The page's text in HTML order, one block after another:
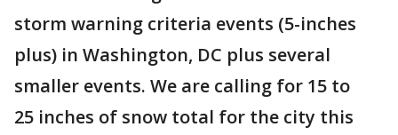
storm warning criteria events (5-inches
plus) in Washington, DC plus several
smaller events. We are calling for 15 to
25 inches of snow total for the city this